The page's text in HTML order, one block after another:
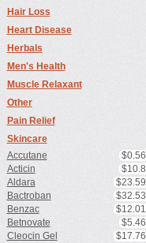
Hair Loss
Heart Disease
Herbals
Men's Health
Muscle Relaxant
Other
Pain Relief
Skincare
Accutane
$0.56
Acticin
$10.8
Aldara
$23.59
Bactroban
$32.53
Benzac
$12.01
Betnovate
$5.46
Cleocin Gel
$17.76